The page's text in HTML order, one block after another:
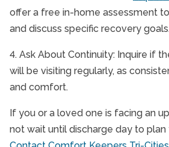
offer a free in-home assessment
and discuss specific recovery
4. Ask About Continuity: Inquire if
will be visiting regularly, as
and comfort.
If you or a loved one is facing an
not wait until discharge day to plan